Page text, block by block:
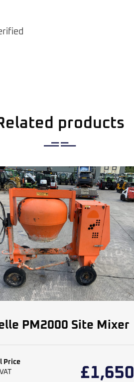
products
PM2000 Site Mixer
Price
£1,650